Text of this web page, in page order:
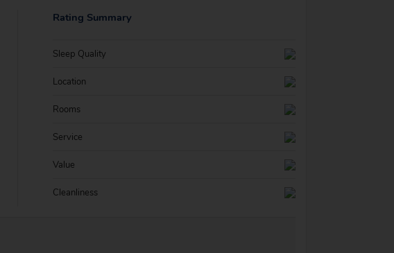
Rating Summary
Sleep Quality
Location
Rooms
Service
Value
Cleanliness